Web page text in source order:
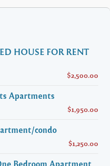
HOUSE FOR RENT
$2,500.00
Apartments
$1,950.00
condo
$1,250.00
Bedroom Apartment